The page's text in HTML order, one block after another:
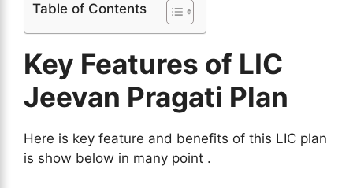
Table of Contents
Key Features of LIC
Jeevan Pragati Plan
Here is key feature and benefits of this LIC plan
is show below in many point .